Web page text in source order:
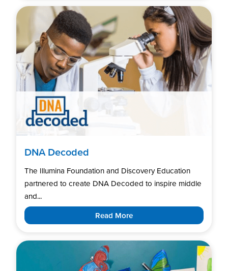
DNA Decoded
The Illumina Foundation and Discovery Education
partnered to create DNA Decoded to inspire middle
and...
Read More